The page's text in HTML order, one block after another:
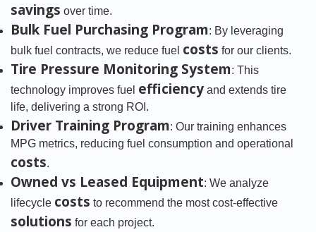
savings over time.
Bulk Fuel Purchasing Program: By leveraging
bulk fuel contracts, we reduce fuel costs for our clients.
Tire Pressure Monitoring System: This
technology improves fuel efficiency and extends tire
life, delivering a strong ROI.
Driver Training Program: Our training enhances
MPG metrics, reducing fuel consumption and operational
costs.
Owned vs Leased Equipment: We analyze
lifecycle costs to recommend the most cost-effective
solutions for each project.